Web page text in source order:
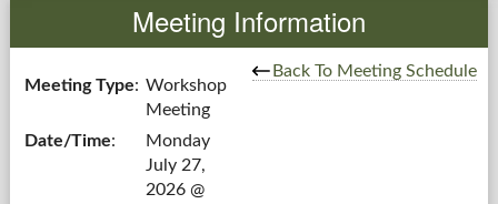
Government
Services
Departments
Meeting Information
Back To Meeting Schedule
Meeting Type: Workshop
Meeting
Date/Time:
Monday
July 27,
2026 @